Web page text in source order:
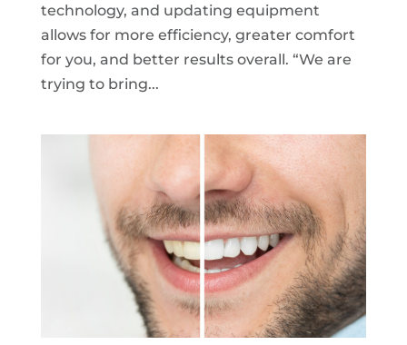
technology, and updating equipment
allows for more efficiency, greater comfort
for you, and better results overall. “We are
trying to bring...